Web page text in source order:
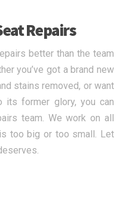
Repairs
better than the team
you’ve got a brand new
stains removed, or want
former glory, you can
team. We work on all
too big or too small. Let